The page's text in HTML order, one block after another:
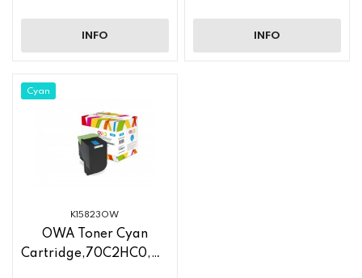
INFO INFO
Cyan
K15823OW
OWA Toner Cyan
Cartridge,70C2HC0,70C2HCE